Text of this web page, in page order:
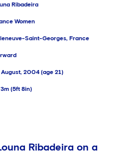
Ribadeira
Women
Saint-Georges, France
August, 2004 (age 21)
(5ft 8in)
Ribadeira on a